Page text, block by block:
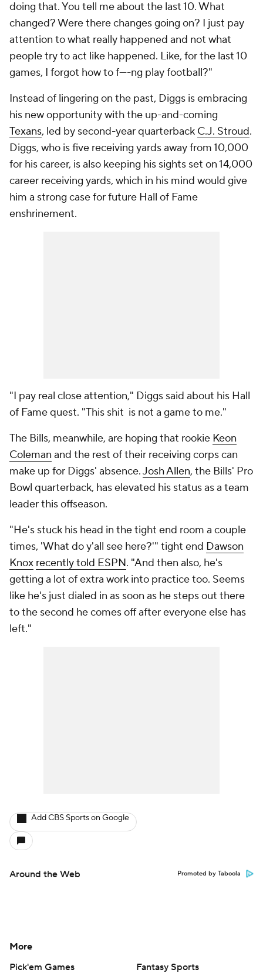
doing that. You tell me about the last 10. What
changed? Were there changes going on? I just pay
attention to what really happened and not what
people try to act like happened. Like, for the last 10
games, I forgot how to f----ng play football?"
Instead of lingering on the past, Diggs is embracing
his new opportunity with the up-and-coming
Texans, led by second-year quarterback C.J. Stroud.
Diggs, who is five receiving yards away from 10,000
for his career, is also keeping his sights set on 14,000
career receiving yards, which in his mind would give
him a strong case for future Hall of Fame
enshrinement.
"I pay real close attention," Diggs said about his Hall
of Fame quest. "This shit is not a game to me."
The Bills, meanwhile, are hoping that rookie Keon
Coleman and the rest of their receiving corps can
make up for Diggs' absence.Josh Allen, the Bills' Pro
Bowl quarterback, has elevated his status as a team
leader this offseason.
"He's stuck his head in the tight end room a couple
times, 'What do y'all see here?'" tight end Dawson
Knox recently told ESPN. "And then also, he's
getting a lot of extra work into practice too. Seems
like he's just dialed in as soon as he steps out there
to the second he comes off after everyone else has
left."
Add CBS Sports on Google
Around the Web Promoted by Taboola
More
Pick'em Games
Fantasy Sports